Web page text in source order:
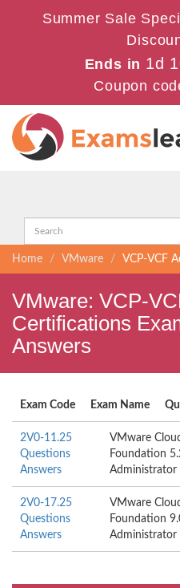
Summer Sale
Ends in 1d
Coupon
Home VMware VCP-VCF
VMware: VCP-
Certifications
Answers
Exam Code Exam Name
2V0-11.25
Questions
Answers
VMware
Foundation
Administrator
2V0-17.25
Questions
Answers
VMware
Foundation
Administrator